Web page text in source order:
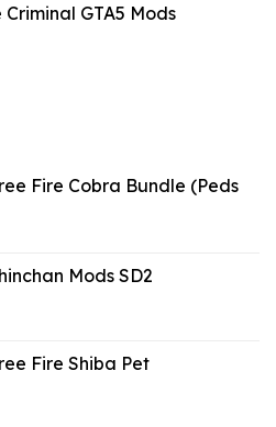
$10.99.
GTA5 Mods
Fire Cobra Bundle (Peds
Mods SD2
Fire Shiba Pet